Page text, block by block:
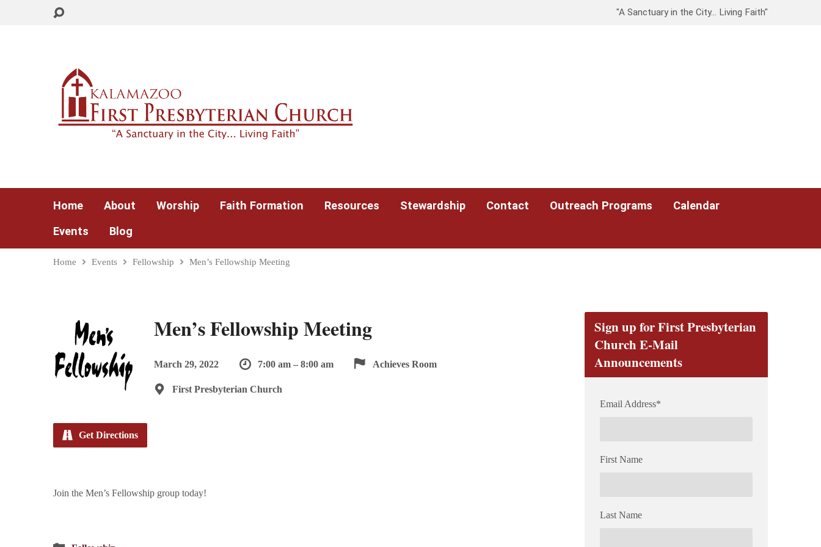
"A Sanctuary in the City… Living Faith"
Home About Worship Faith Formation Resources Stewardship Contact Outreach Programs
Calendar
Events
Blog
Home Events Fellowship Men’s Fellowship Meeting
Men’s Fellowship Meeting
March 29, 2022 7:00 am – 8:00 am Achieves Room
First Presbyterian Church
Get Directions
Join the Men’s Fellowship group today!
Sign up for First Presbyterian
Church E-Mail
Announcements
Email Address*
First Name
Last Name